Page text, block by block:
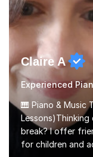
Claire A
Experienced
🎹 Piano & Music
break? I offer
for children and